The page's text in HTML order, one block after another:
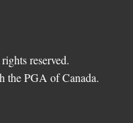
reserved.
the PGA of Canada.